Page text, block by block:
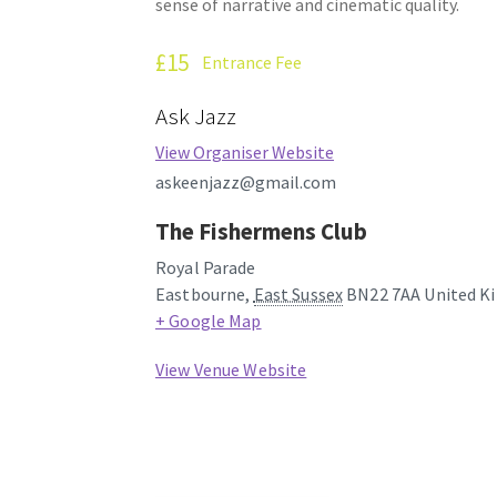
sense of narrative and cinematic quality.
£15 Entrance Fee
Ask Jazz
View Organiser Website
askeenjazz@gmail.com
The Fishermens Club
Royal Parade
Eastbourne, East Sussex BN22 7AA United
+ Google Map
View Venue Website